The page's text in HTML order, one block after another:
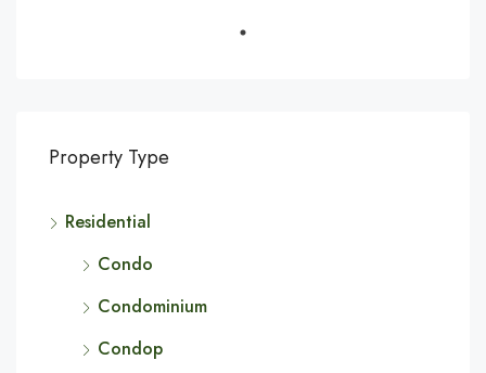
Property Type
Residential
Condo
Condominium
Condop